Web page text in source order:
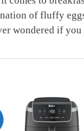
of ​fluffy
wondered if